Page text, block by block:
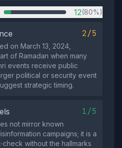
12(80%)
2/5
on March 13, 2024,
of Ramadan when many
events receive public
political or security event
strategic timing.
1/5
not mirror known
campaigns; it is a
without the hallmarks